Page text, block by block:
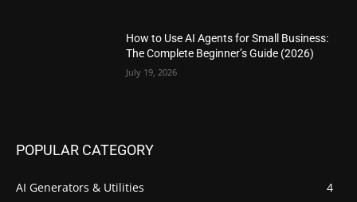
How to Use AI Agents for Small Business:
The Complete Beginner’s Guide (2026)
July 19, 2026
POPULAR CATEGORY
AI Generators & Utilities
4